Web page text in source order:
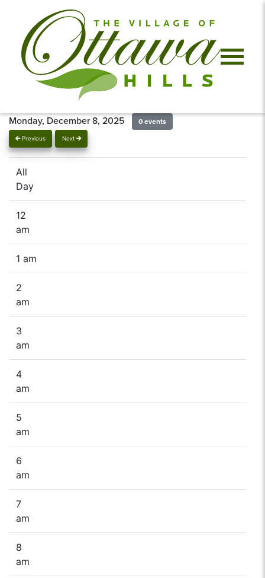
Previous Next
Monday, December 8, 2025 0 events
All
Day
12
am
1 am
2
am
3
am
4
am
5
am
6
am
7
am
8
am